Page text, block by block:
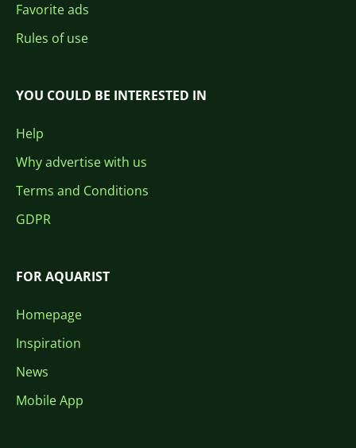
Favorite ads
Rules of use
YOU COULD BE INTERESTED IN
Help
Why advertise with us
Terms and Conditions
GDPR
FOR AQUARIST
Homepage
Inspiration
News
Mobile App